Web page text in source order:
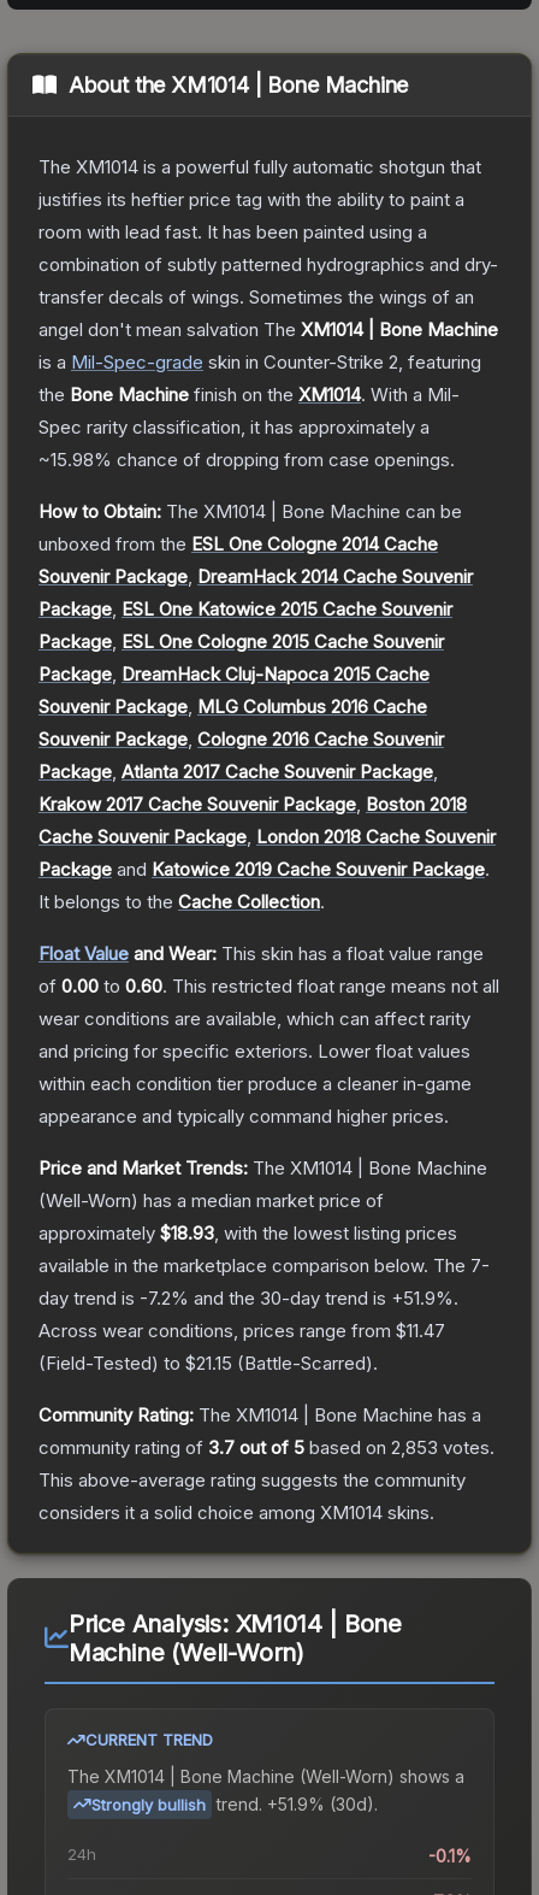
About the XM1014 | Bone Machine
The XM1014 is a powerful fully automatic shotgun that
justifies its heftier price tag with the ability to paint a
room with lead fast. It has been painted using a
combination of subtly patterned hydrographics and dry-
transfer decals of wings. Sometimes the wings of an
angel don't mean salvation The XM1014 | Bone Machine
is a Mil-Spec-grade skin in Counter-Strike 2 , featuring
the Bone Machine finish on the XM1014. With a Mil-
Spec rarity classification, it has approximately a
~15.98% chance of dropping from case openings.
How to Obtain: The XM1014 | Bone Machine can be
unboxed from the ESL One Cologne 2014 Cache
Souvenir Package DreamHack 2014 Cache Souvenir
Package ESL One Katowice 2015 Cache Souvenir
Package ESL One Cologne 2015 Cache Souvenir
Package DreamHack Cluj-Napoca 2015 Cache
Souvenir Package MLG Columbus 2016 Cache
Souvenir Package Cologne 2016 Cache Souvenir
Package Atlanta 2017 Cache Souvenir Package
Krakow 2017 Cache Souvenir Package Boston 2018
Cache Souvenir Package London 2018 Cache Souvenir
Package and Katowice 2019 Cache Souvenir Package.
It belongs to the Cache Collection.
Float Value and Wear: This skin has a float value range
of 0.00 to 0.60. This restricted float range means not all
wear conditions are available, which can affect rarity
and pricing for specific exteriors. Lower float values
within each condition tier produce a cleaner in-game
appearance and typically command higher prices.
Price and Market Trends: The XM1014 | Bone Machine
(Well-Worn) has a median market price of
approximately $18.93 , with the lowest listing prices
available in the marketplace comparison below. The 7-
day trend is -7.2% and the 30-day trend is +51.9%.
Across wear conditions, prices range from $11.47
(Field-Tested) to $21.15 (Battle-Scarred).
Community Rating: The XM1014 | Bone Machine has a
community rating of 3.7 out of 5 based on 2,853 votes.
This above-average rating suggests the community
considers it a solid choice among XM1014 skins.
Price Analysis: XM1014 | Bone
Machine (Well-Worn)
CURRENT TREND
The XM1014 | Bone Machine (Well-Worn) shows a
Strongly bullish trend. +51.9% (30d).
24h -0.1%